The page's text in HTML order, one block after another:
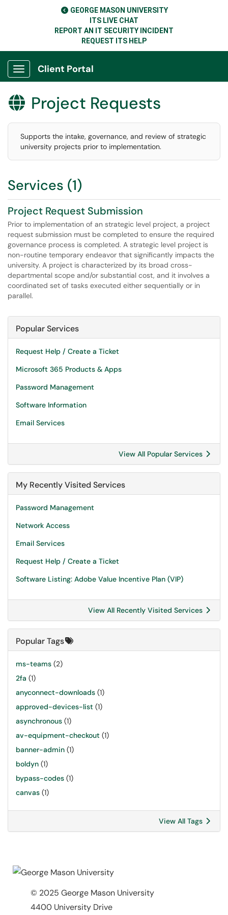
GEORGE MASON UNIVERSITY
ITS LIVE CHAT
REPORT AN IT SECURITY INCIDENT
REQUEST ITS HELP
Show Applications Menu
Client Portal
 Project Requests
Supports the intake, governance, and review of strategic
university projects prior to implementation.
Services (1)
Project Request Submission
Prior to implementation of an strategic level project, a project
request submission must be completed to ensure the required
governance process is completed. A strategic level project is
non-routine temporary endeavor that significantly impacts the
university. A project is characterized by its broad cross-
departmental scope and/or substantial cost, and it involves a
coordinated set of tasks executed either sequentially or in
parallel.
Popular Services
Request Help / Create a Ticket
Microsoft 365 Products & Apps
Password Management
Software Information
Email Services
View All Popular Services
My Recently Visited Services
Password Management
Network Access
Email Services
Request Help / Create a Ticket
Software Listing: Adobe Value Incentive Plan (VIP)
View All Recently Visited Services
Popular Tags
ms-teams (2)
2fa (1)
anyconnect-downloads (1)
approved-devices-list (1)
asynchronous (1)
av-equipment-checkout (1)
banner-admin (1)
boldyn (1)
bypass-codes (1)
canvas (1)
View All Tags
© 2025 George Mason University
4400 University Drive